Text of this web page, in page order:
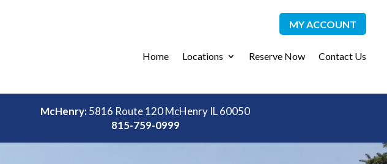
MY ACCOUNT
Home Locations Reserve Now Contact Us
McHenry:5816 Route 120 McHenry IL 60050
815-759-0999